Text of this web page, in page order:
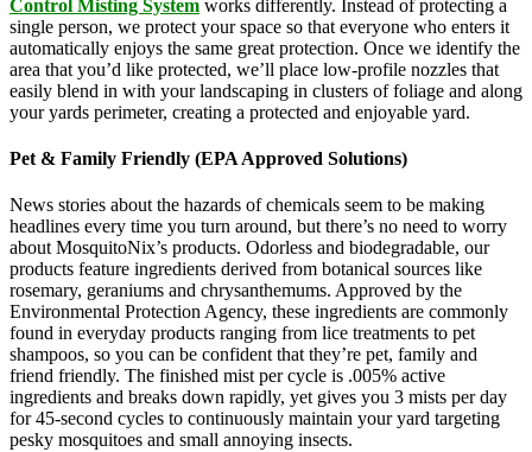
Control Misting System works differently. Instead of protecting a
single person, we protect your space so that everyone who enters it
automatically enjoys the same great protection. Once we identify the
area that you’d like protected, we’ll place low-profile nozzles that
easily blend in with your landscaping in clusters of foliage and along
your yards perimeter, creating a protected and enjoyable yard.
Pet & Family Friendly (EPA Approved Solutions)
News stories about the hazards of chemicals seem to be making
headlines every time you turn around, but there’s no need to worry
about MosquitoNix’s products. Odorless and biodegradable, our
products feature ingredients derived from botanical sources like
rosemary, geraniums and chrysanthemums. Approved by the
Environmental Protection Agency, these ingredients are commonly
found in everyday products ranging from lice treatments to pet
shampoos, so you can be confident that they’re pet, family and
friend friendly. The finished mist per cycle is .005% active
ingredients and breaks down rapidly, yet gives you 3 mists per day
for 45-second cycles to continuously maintain your yard targeting
pesky mosquitoes and small annoying insects.